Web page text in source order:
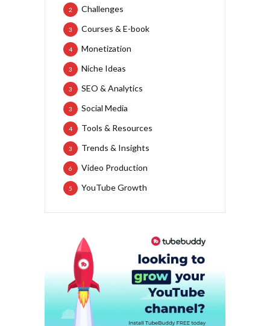
Challenges
2
Courses & E-book
3
Monetization
4
Niche Ideas
3
SEO & Analytics
3
Social Media
3
Tools & Resources
4
Trends & Insights
3
Video Production
6
YouTube Growth
5